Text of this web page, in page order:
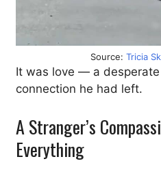
Source: Tricia
It was love — a
connection he had left.
A Stranger’s
Everything